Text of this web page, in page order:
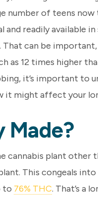
number of teens now
and readily available
That can be
as 12 times higher
it’s important to
it might affect your
Made?
cannabis plant
This congeals
to 76% THC. That’s a